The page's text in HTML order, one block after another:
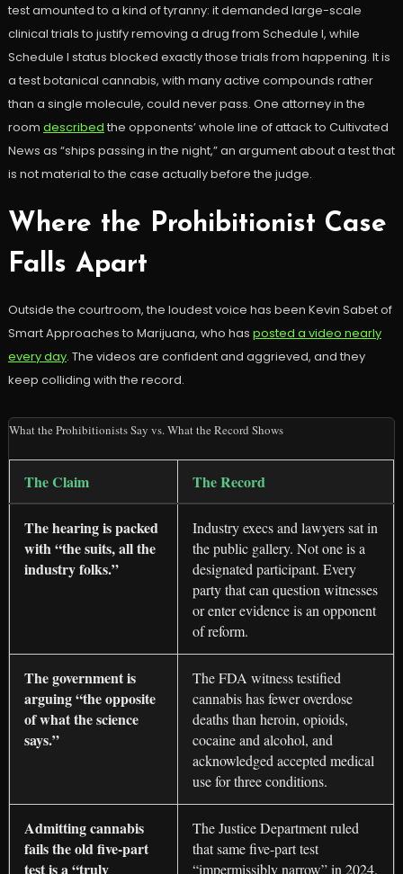
test amounted to a kind of tyranny: it demanded large-scale
clinical trials to justify removing a drug from Schedule I, while
Schedule I status blocked exactly those trials from happening. It is
a test botanical cannabis, with many active compounds rather
than a single molecule, could never pass. One attorney in the
room described the opponents’ whole line of attack to Cultivated
News as “ships passing in the night,” an argument about a test that
is not material to the case actually before the judge.
Where the Prohibitionist Case
Falls Apart
Outside the courtroom, the loudest voice has been Kevin Sabet of
Smart Approaches to Marijuana, who has posted a video nearly
every day. The videos are confident and aggrieved, and they
keep colliding with the record.
What the Prohibitionists Say vs. What the Record Shows
The Claim The Record
The hearing is packed
with “the suits, all the
industry folks.”
Industry execs and lawyers sat in
the public gallery. Not one is a
designated participant. Every
party that can question witnesses
or enter evidence is an opponent
of reform.
The government is
arguing “the opposite
of what the science
says.”
The FDA witness testified
cannabis has fewer overdose
deaths than heroin, opioids,
cocaine and alcohol, and
acknowledged accepted medical
use for three conditions.
Admitting cannabis
fails the old five-part
test is a “truly
The Justice Department ruled
that same five-part test
“impermissibly narrow” in 2024.